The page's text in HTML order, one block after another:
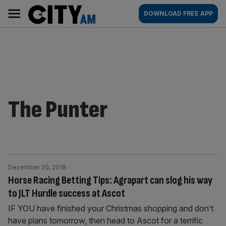
content
AM
Main
navigation
DOWNLOAD FREE APP
The Punter
Horse Racing Betting Tips: Agrapart can slog his way
to JLT Hurdle success at Ascot
December 20, 2018
IF YOU have finished your Christmas shopping and don’t
have plans tomorrow, then head to Ascot for a terrific